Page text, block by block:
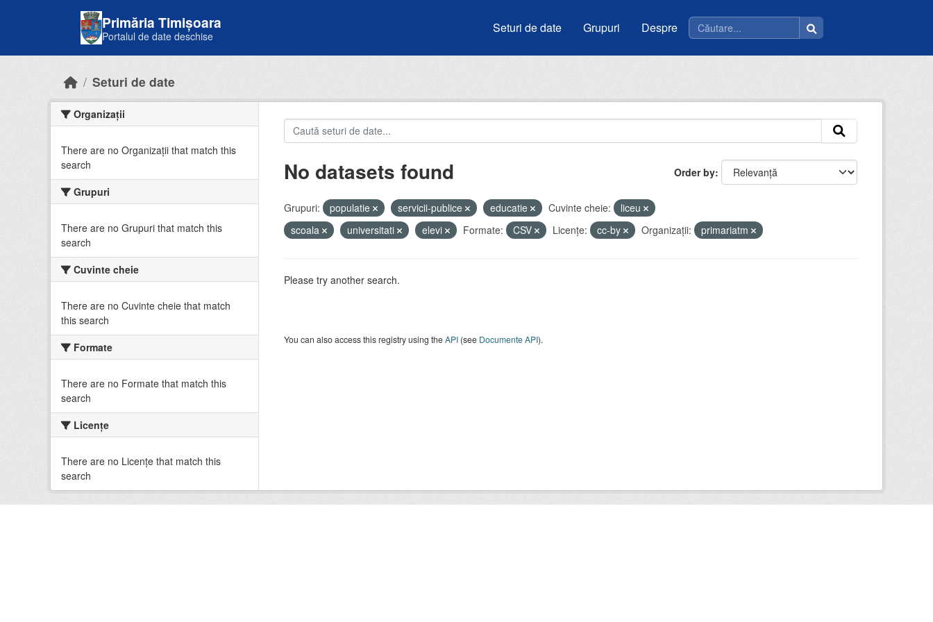
Primăria Timișoara
Portalul de date deschise
Seturi de date Grupuri Despre
Seturi de date
Organizații
There are no Organizații that match this
search
Grupuri
There are no Grupuri that match this
search
Cuvinte cheie
There are no Cuvinte cheie that match
this search
Formate
There are no Formate that match this
search
Licenţe
There are no Licenţe that match this
search
Order by
No datasets found
Grupuri: populatie servicii-publice educatie Cuvinte cheie:
liceu
scoala
universitati elevi Formate: CSV Licenţe: cc-by Organizații: primariatm
Please try another search.
You can also access this registry using theAPI(see Documente API).